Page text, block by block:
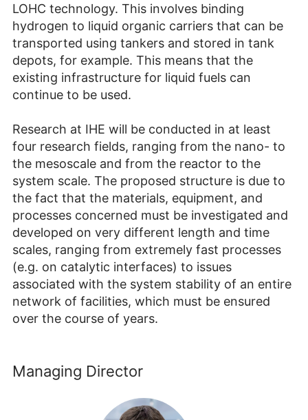
LOHC technology. This involves binding
hydrogen to liquid organic carriers that can be
transported using tankers and stored in tank
depots, for example. This means that the
existing infrastructure for liquid fuels can
continue to be used.
Research at IHE will be conducted in at least
four research fields, ranging from the nano- to
the mesoscale and from the reactor to the
system scale. The proposed structure is due to
the fact that the materials, equipment, and
processes concerned must be investigated and
developed on very different length and time
scales, ranging from extremely fast processes
(e.g. on catalytic interfaces) to issues
associated with the system stability of an entire
network of facilities, which must be ensured
over the course of years.
Managing Director